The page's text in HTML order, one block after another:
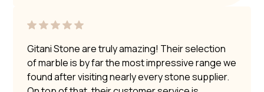
Gitani Stone are truly amazing! Their selection
of marble is by far the most impressive range we
found after visiting nearly every stone supplier.